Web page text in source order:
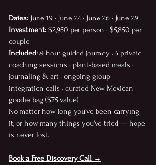
Dates: June 19 · June 22 · June 26 · June 29
Investment: $2,950 per person · $5,850 per
couple
Included: 8-hour guided journey · 5 private
coaching sessions · plant-based meals ·
journaling & art · ongoing group
integration calls · curated New Mexican
goodie bag ($75 value)
No matter how long you've been carrying
it, or how many things you've tried — hope
is never lost.
Book a Free Discovery Call →